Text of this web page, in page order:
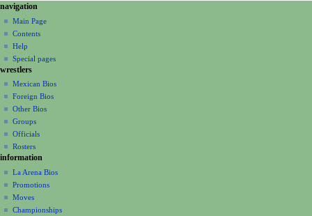
e
c
e
m
b
e
r
2
0
2
N
a
v
g
a
o
n
m
e
n
u
page actions
page
discussion
read
view
source
history
personal tools
create
account
log
in
navigation
Main Page
Contents
Help
Special pages
wrestlers
Mexican Bios
Foreign Bios
Other Bios
Groups
Officials
Rosters
information
La Arena Bios
Promotions
Moves
Championships